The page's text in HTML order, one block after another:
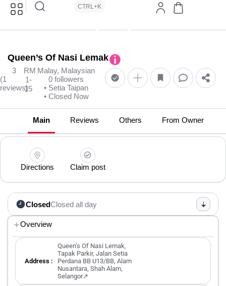
CTRL+K
Queen’s Of Nasi Lemak
3
(1
reviews)
RM
1-
15
Malay, Malaysian
0 followers
• Setia Taipan
• Closed Now
Main Reviews Others From Owner
Directions Claim post
ClosedClosed all day
Overview
Address :
Queen’s Of Nasi Lemak,
Tapak Parkir, Jalan Setia
Perdana BB U13/BB, Alam
Nusantara, Shah Alam,
Selangor↗